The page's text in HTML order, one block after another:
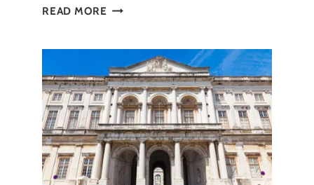
READ MORE THE
MUSEUMS
IN
ROME
FOR
HISTORY
BUFFS